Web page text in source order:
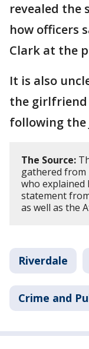
revealed the
how officers
Clark at the
It is also
the girlfriend
following the
The Source:
gathered from
who explained
statement
as well as the
Riverdale
Crime and